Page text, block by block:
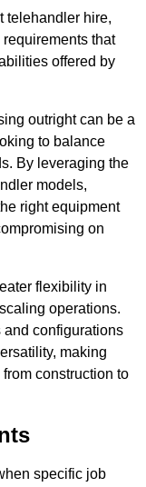
telehandler hire,
that
offered by
outright can be a
to balance
By leveraging the
models,
right equipment
on
flexibility in
operations.
and configurations
making
construction to
specific job